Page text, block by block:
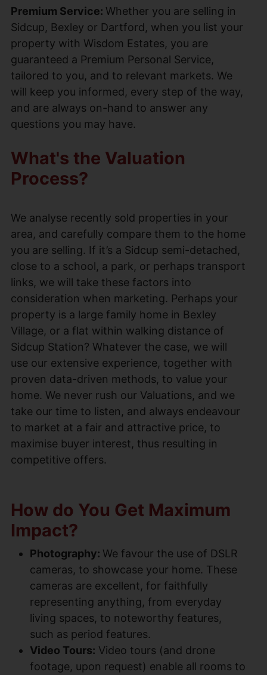
Premium Service: Whether you are selling in
Sidcup, Bexley or Dartford, when you list your
property with Wisdom Estates, you are
guaranteed a Premium Personal Service,
tailored to you, and to relevant markets. We
will keep you informed, every step of the way,
and are always on-hand to answer any
questions you may have.
What's the Valuation
Process?
We analyse recently sold properties in your
area, and carefully compare them to the home
you are selling. If it’s a Sidcup semi-detached,
close to a school, a park, or perhaps transport
links, we will take these factors into
consideration when marketing. Perhaps your
property is a large family home in Bexley
Village, or a flat within walking distance of
Sidcup Station? Whatever the case, we will
use our extensive experience, together with
proven data-driven methods, to value your
home. We never rush our Valuations, and we
take our time to listen, and always endeavour
to market at a fair and attractive price, to
maximise buyer interest, thus resulting in
competitive offers.
How do You Get Maximum
Impact?
Photography: We favour the use of DSLR
cameras, to showcase your home. These
cameras are excellent, for faithfully
representing anything, from everyday
living spaces, to noteworthy features,
such as period features.
Video Tours: Video tours (and drone
footage, upon request) enable all rooms to